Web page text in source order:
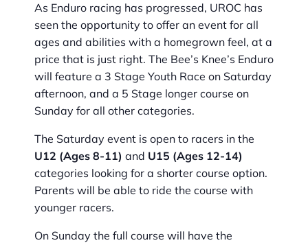
As Enduro racing has progressed, UROC has
seen the opportunity to offer an event for all
ages and abilities with a homegrown feel, at a
price that is just right. The Bee’s Knee’s Enduro
will feature a 3 Stage Youth Race on Saturday
afternoon, and a 5 Stage longer course on
Sunday for all other categories.
The Saturday event is open to racers in the
U12 (Ages 8-11) and U15 (Ages 12-14)
categories looking for a shorter course option.
Parents will be able to ride the course with
younger racers.
On Sunday the full course will have the